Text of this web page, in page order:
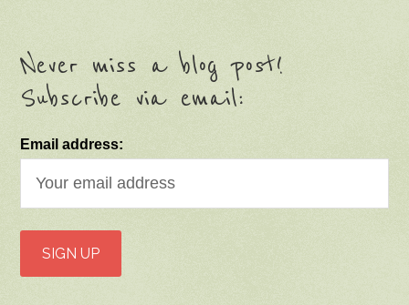
Never miss a blog post!
Subscribe via email:
Email address: